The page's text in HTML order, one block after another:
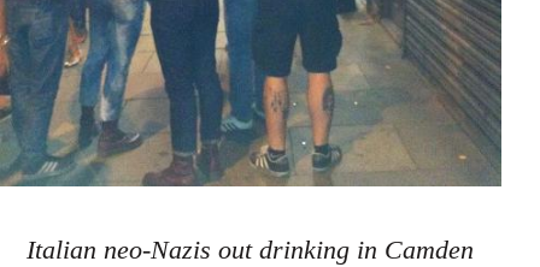
Italian neo-Nazis out drinking in Camden